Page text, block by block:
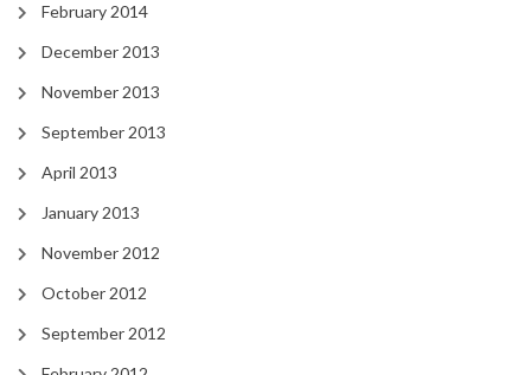
February 2014
December 2013
November 2013
September 2013
April 2013
January 2013
November 2012
October 2012
September 2012